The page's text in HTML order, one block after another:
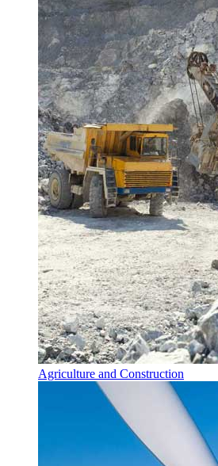
Agriculture and Construction